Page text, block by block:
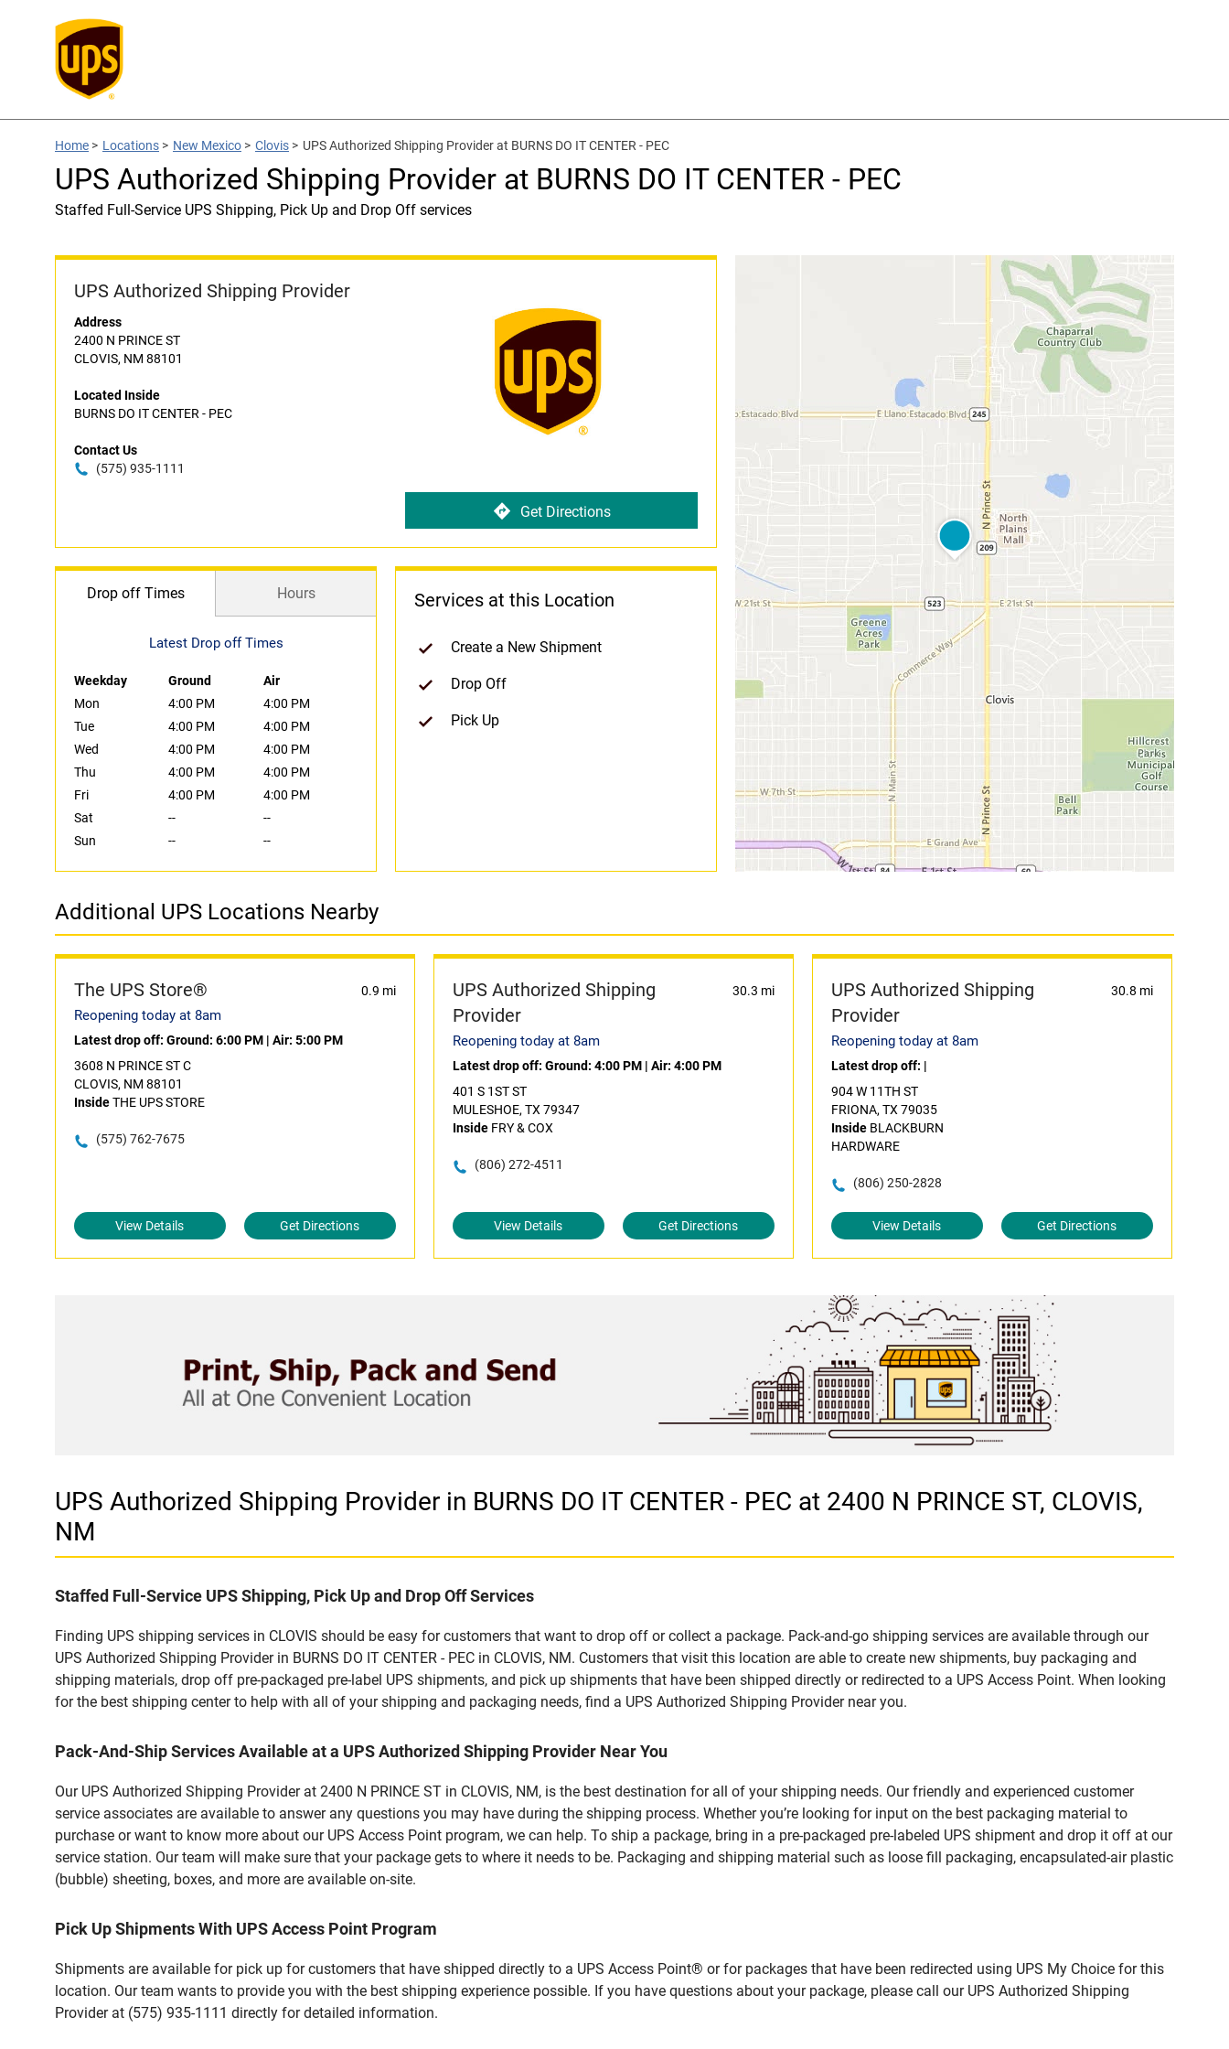
Home > Locations > New Mexico > Clovis > UPS Authorized Shipping Provider at BURNS DO IT CENTER - PEC
UPS Authorized Shipping Provider at BURNS DO IT CENTER - PEC
Staffed Full-Service UPS Shipping, Pick Up and Drop Off services
UPS Authorized Shipping Provider
Address
2400 N PRINCE ST
CLOVIS, NM 88101
Located Inside
BURNS DO IT CENTER - PEC
Contact Us
(575) 935-1111
Get Directions
Drop off Times Hours
Latest Drop off Times
Weekday Ground
Air
Mon
4:00 PM
4:00 PM
Tue
4:00 PM
4:00 PM
Wed
4:00 PM
4:00 PM
Thu
4:00 PM
4:00 PM
Fri
4:00 PM
4:00 PM
Sat
--
--
Sun
-- --
Services at this Location
Create a New Shipment
Drop Off
Pick Up
Additional UPS Locations Nearby
The UPS Store® 0.9 mi
Reopening today at 8am
Latest drop off: Ground: 6:00 PM | Air: 5:00 PM
3608 N PRINCE ST C
CLOVIS, NM 88101
InsideTHE UPS STORE
(575) 762-7675
View Details Get Directions
UPS Authorized Shipping
Provider
30.3 mi
Reopening today at 8am
Latest drop off: Ground: 4:00 PM| Air: 4:00 PM
401 S 1ST ST
MULESHOE, TX 79347
InsideFRY & COX
(806) 272-4511
View Details Get Directions
UPS Authorized Shipping
Provider
30.8 mi
Reopening today at 8am
Latest drop off: |
904 W 11TH ST
FRIONA, TX 79035
InsideBLACKBURN
HARDWARE
(806) 250-2828
View Details Get Directions
UPS Authorized Shipping Provider in BURNS DO IT CENTER - PEC at 2400 N PRINCE ST, CLOVIS,
NM
Staffed Full-Service UPS Shipping, Pick Up and Drop Off Services
Finding UPS shipping services in CLOVIS should be easy for customers that want to drop off or collect a package. Pack-and-go shipping services are available through our
UPS Authorized Shipping Provider in BURNS DO IT CENTER - PEC in CLOVIS, NM. Customers that visit this location are able to create new shipments, buy packaging and
shipping materials, drop off pre-packaged pre-label UPS shipments, and pick up shipments that have been shipped directly or redirected to a UPS Access Point. When looking
for the best shipping center to help with all of your shipping and packaging needs, find a UPS Authorized Shipping Provider near you.
Pack-And-Ship Services Available at a UPS Authorized Shipping Provider Near You
Our UPS Authorized Shipping Provider at 2400 N PRINCE ST in CLOVIS, NM, is the best destination for all of your shipping needs. Our friendly and experienced customer
service associates are available to answer any questions you may have during the shipping process. Whether you’re looking for input on the best packaging material to
purchase or want to know more about our UPS Access Point program, we can help. To ship a package, bring in a pre-packaged pre-labeled UPS shipment and drop it off at our
service station. Our team will make sure that your package gets to where it needs to be. Packaging and shipping material such as loose fill packaging, encapsulated-air plastic
(bubble) sheeting, boxes, and more are available on-site.
Pick Up Shipments With UPS Access Point Program
Shipments are available for pick up for customers that have shipped directly to a UPS Access Point® or for packages that have been redirected using UPS My Choice for this
location. Our team wants to provide you with the best shipping experience possible. If you have questions about your package, please call our UPS Authorized Shipping
Provider at (575) 935-1111 directly for detailed information.